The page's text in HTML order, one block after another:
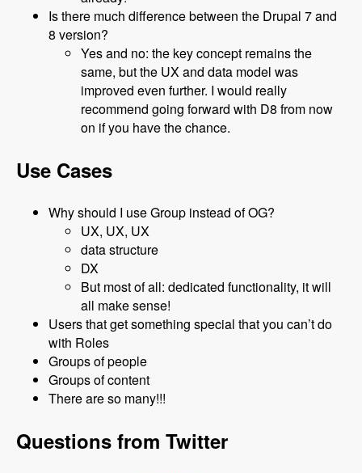
Is there much difference between the Drupal 7 and
8 version?
Yes and no: the key concept remains the
same, but the UX and data model was
improved even further. I would really
recommend going forward with D8 from now
on if you have the chance.
Use Cases
Why should I use Group instead of OG?
UX, UX, UX
data structure
DX
But most of all: dedicated functionality, it will
all make sense!
Users that get something special that you can’t do
with Roles
Groups of people
Groups of content
There are so many!!!
Questions from Twitter